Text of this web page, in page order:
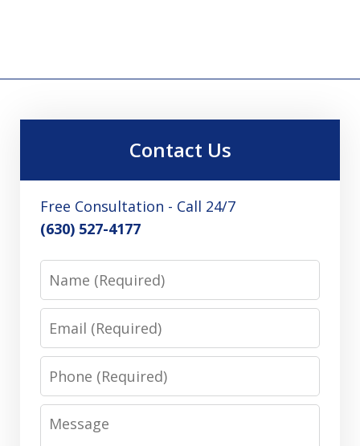
Contact Us
Free Consultation - Call 24/7
(630) 527-4177
Name
Email
Phone
Message